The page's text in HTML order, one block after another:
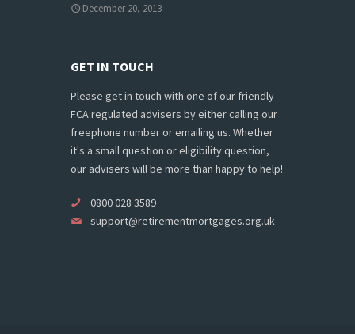
December 20, 2013
GET IN TOUCH
Please get in touch with one of our friendly
FCA regulated advisers by either calling our
freephone number or emailing us. Whether
it's a small question or eligibility question,
our advisers will be more than happy to help!
0800 028 3589
support@retirementmortgages.org.uk